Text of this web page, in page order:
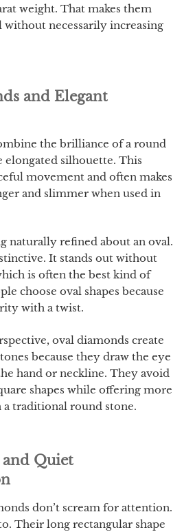
weight. That makes them
necessarily increasing
and Elegant
the brilliance of a round
elongated silhouette. This
movement and often makes
and slimmer when used in
naturally refined about an oval.
It stands out without
is often the best kind of
choose oval shapes because
with a twist.
oval diamonds create
because they draw the eye
hand or neckline. They avoid
shapes while offering more
traditional round stone.
Quiet
don’t scream for attention.
Their long rectangular shape